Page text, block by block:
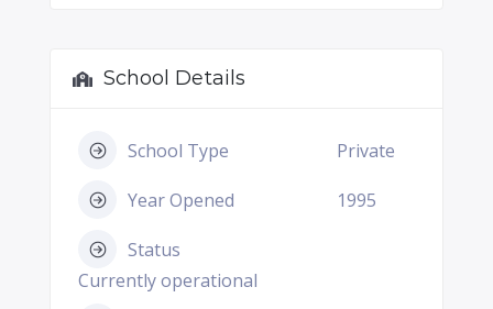
School Details
School Type Private
Year Opened 1995
Status
Currently operational